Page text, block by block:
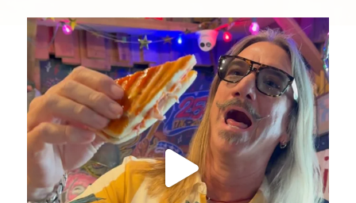
yellowdogeats
@fishmorgan giving us the YDE Rundown on “The...
Aug 5